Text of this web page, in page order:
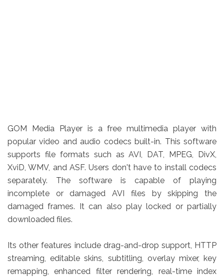
GOM Media Player is a free multimedia player with
popular video and audio codecs built-in. This software
supports file formats such as AVI, DAT, MPEG, DivX,
XviD, WMV, and ASF. Users don't have to install codecs
separately. The software is capable of playing
incomplete or damaged AVI files by skipping the
damaged frames. It can also play locked or partially
downloaded files.
Its other features include drag-and-drop support, HTTP
streaming, editable skins, subtitling, overlay mixer, key
remapping, enhanced filter rendering, real-time index